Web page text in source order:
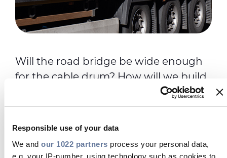
Responsible use of your data
We and our 1022 partners process your personal data,
e.g. your IP-number, using technology such as cookies to
Will the road bridge be wide enough
for the cable drum? How will we build
a temporary access road to reach the
installation trenches? How and when
will the cable arrive? Our support team
project. We’ll work in partnership with